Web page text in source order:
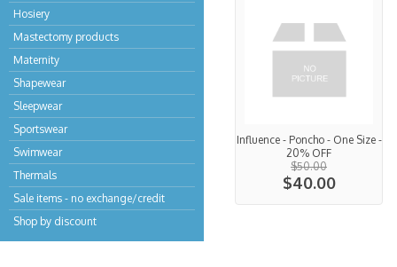
Hosiery
Mastectomy products
Maternity
Shapewear
Sleepwear
Sportswear
Swimwear
Thermals
Sale items - no exchange/credit
Shop by discount
Influence - Poncho - One Size -
20% OFF
$50.00
$40.00